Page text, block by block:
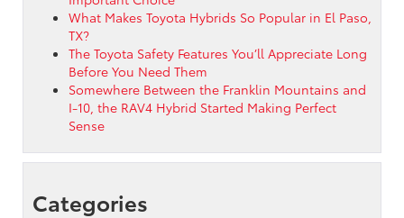
What Makes Toyota Hybrids So Popular in El Paso,
TX?
The Toyota Safety Features You’ll Appreciate Long
Before You Need Them
Somewhere Between the Franklin Mountains and
I-10, the RAV4 Hybrid Started Making Perfect
Sense
Categories